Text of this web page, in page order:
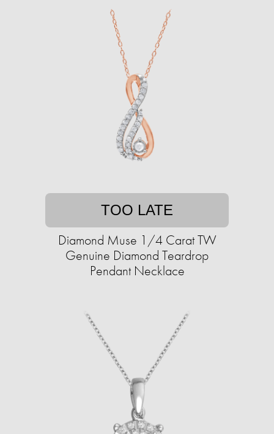
TOO LATE
Diamond Muse 1/4 Carat TW
Genuine Diamond Teardrop
Pendant Necklace